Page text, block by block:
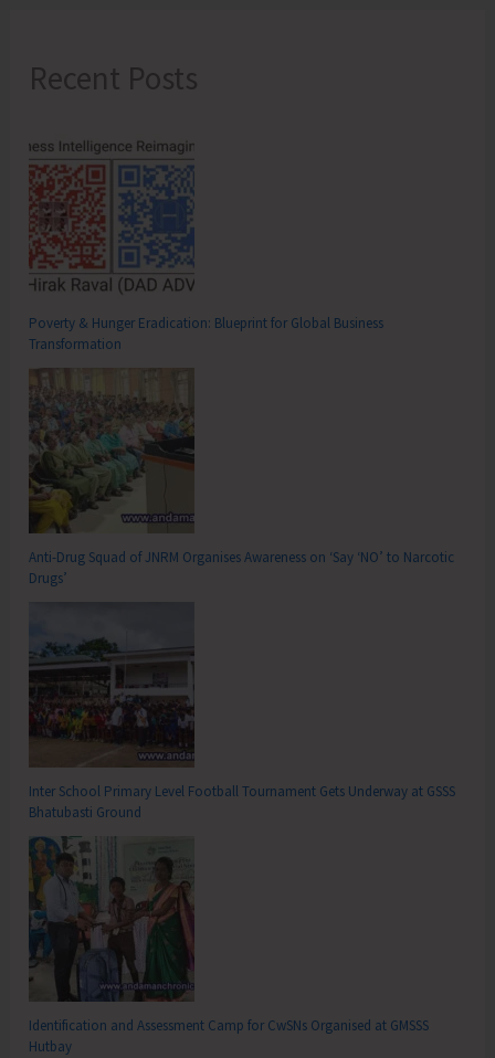
Recent Posts
Poverty & Hunger Eradication: Blueprint for Global Business
Transformation
Anti-Drug Squad of JNRM Organises Awareness on ‘Say ‘NO’ to Narcotic
Drugs’
Inter School Primary Level Football Tournament Gets Underway at GSSS
Bhatubasti Ground
Identification and Assessment Camp for CwSNs Organised at GMSSS
Hutbay